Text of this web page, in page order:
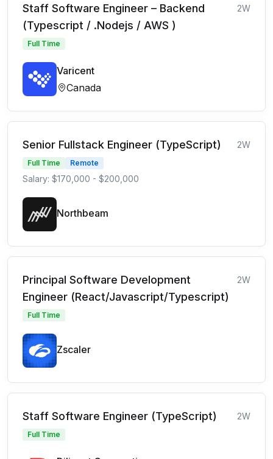
Staff Software Engineer – Backend
(Typescript / .Nodejs / AWS )
2W
Full Time
Varicent
Canada
Senior Fullstack Engineer (TypeScript) 2W
Full Time Remote
Salary: $170,000 - $200,000
Northbeam
Principal Software Development
Engineer (React/Javascript/Typescript)
2W
Full Time
Zscaler
Staff Software Engineer (TypeScript) 2W
Full Time